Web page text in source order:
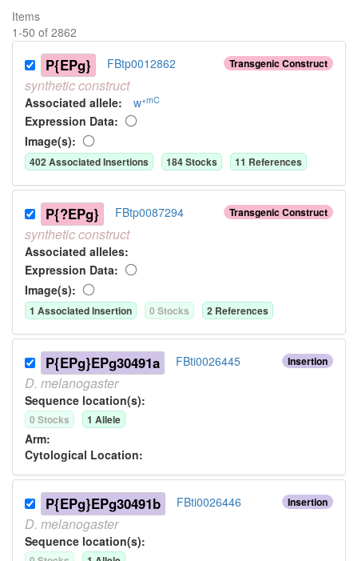
Items
1-50 of 2862
Transgenic Construct
P{EPg} FBtp0012862
syntheticconstruct
Associated allele: w+mC
Expression Data:
Image(s):
402Associated Insertions 184Stocks 11 References
Transgenic Construct
P{?EPg} FBtp0087294
syntheticconstruct
Associated alleles:
Expression Data:
Image(s):
1 Associated Insertion 0 Stocks 2 References
Insertion
P{EPg}EPg30491a FBti0026445
D. melanogaster
Sequence location(s):
0 Stocks 1 Allele
Arm:
Cytological Location:
Insertion
P{EPg}EPg30491b FBti0026446
D. melanogaster
Sequence location(s):